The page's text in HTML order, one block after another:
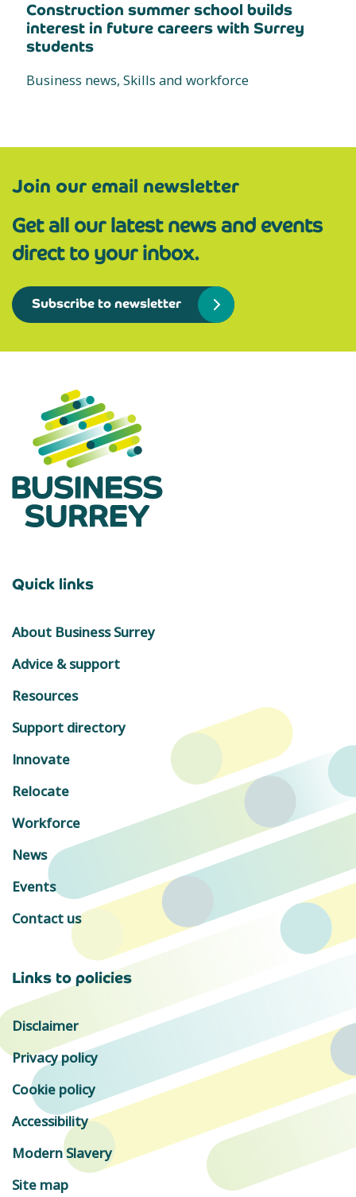
Construction summer school builds
interest in future careers with Surrey
students
Business news, Skills and workforce
Join our email newsletter
Get all our latest news and events
direct to your inbox.
Subscribe to newsletter
Quick links
About Business Surrey
Advice & support
Resources
Support directory
Innovate
Relocate
Workforce
News
Events
Contact us
Links to policies
Disclaimer
Privacy policy
Cookie policy
Accessibility
Modern Slavery
Site map